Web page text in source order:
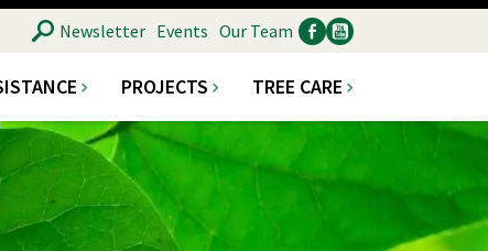
PROJECTS TREE CARE
SEARCH
Ancillary
Newsletter Events Our Team
Social